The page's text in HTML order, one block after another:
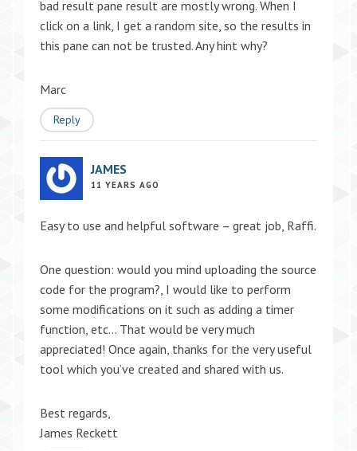
bad result pane result are mostly wrong. When I
click on a link, I get a random site, so the results in
this pane can not be trusted. Any hint why?
Marc
Reply
JAMES
11 YEARS AGO
Easy to use and helpful software – great job, Raffi.
One question: would you mind uploading the source
code for the program?, I would like to perform
some modifications on it such as adding a timer
function, etc… That would be very much
appreciated! Once again, thanks for the very useful
tool which you’ve created and shared with us.
Best regards,
James Reckett